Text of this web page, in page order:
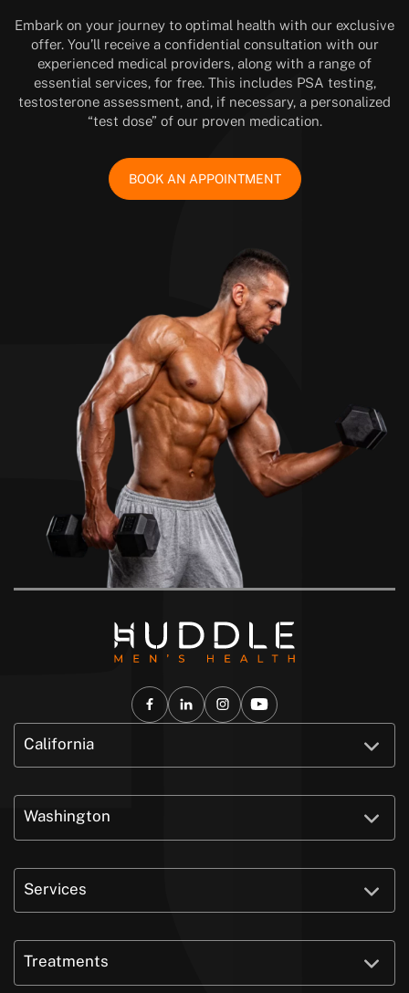
Embark on your journey to optimal health with our exclusive
offer. You’ll receive a confidential consultation with our
experienced medical providers, along with a range of
essential services, for free. This includes PSA testing,
testosterone assessment, and, if necessary, a personalized
“test dose” of our proven medication.
BOOK AN APPOINTMENT
California
Washington
Services
Treatments